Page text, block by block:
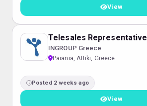
View
Telesales Representative
INGROUP Greece
Paiania, Attiki, Greece
Posted 2 weeks ago
View